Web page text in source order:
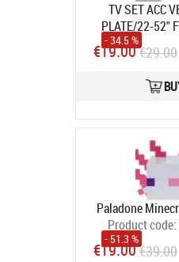
TV SET ACC
PLATE/22-52"
NEOMOUNTS
- 34.5 %
€19.00€29.00
Paladone
Product code:
- 51.3 %
€19.00€39.00